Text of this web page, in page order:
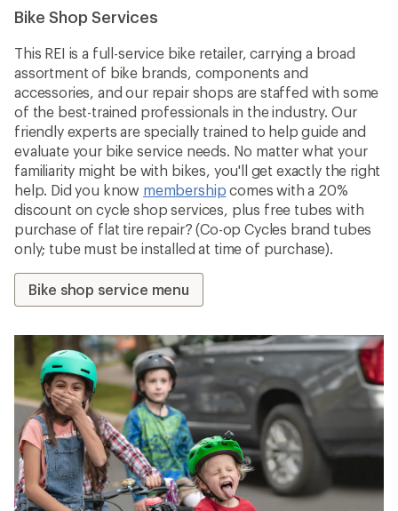
Bike Shop Services
This REI is a full-service bike retailer, carrying a broad
assortment of bike brands, components and
accessories, and our repair shops are staffed with some
of the best-trained professionals in the industry. Our
friendly experts are specially trained to help guide and
evaluate your bike service needs. No matter what your
familiarity might be with bikes, you'll get exactly the right
help. Did you know membership comes with a 20%
discount on cycle shop services, plus free tubes with
purchase of flat tire repair? (Co-op Cycles brand tubes
only; tube must be installed at time of purchase).
Bike shop service menu